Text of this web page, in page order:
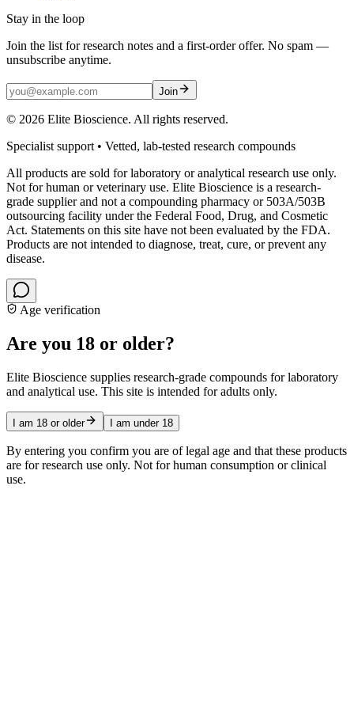
Stay in the loop
Join the list for research notes and a first-order offer. No spam —
unsubscribe anytime.
Join
© 2026 Elite Bioscience. All rights reserved.
Specialist support • Vetted, lab-tested research compounds
All products are sold for laboratory or analytical research use only.
Not for human or veterinary use. Elite Bioscience is a research-
grade supplier and not a compounding pharmacy or 503A/503B
outsourcing facility under the Federal Food, Drug, and Cosmetic
Act. Statements on this site have not been evaluated by the FDA.
Products are not intended to diagnose, treat, cure, or prevent any
disease.
Age verification
Are you 18 or older?
Elite Bioscience supplies research-grade compounds for laboratory
and analytical use. This site is intended for adults only.
I am 18 or older I am under 18
By entering you confirm you are of legal age and that these products
are for research use only. Not for human consumption or clinical
use.